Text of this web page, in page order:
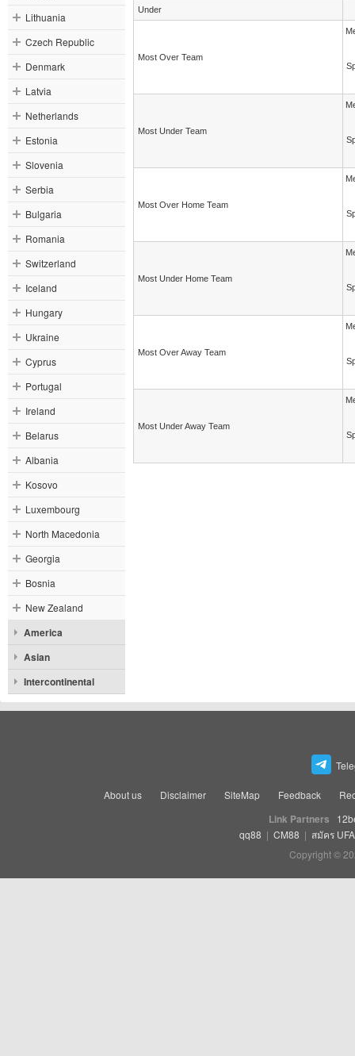
Lithuania
Czech Republic
Denmark
Latvia
Netherlands
Estonia
Slovenia
Serbia
Bulgaria
Romania
Switzerland
Iceland
Hungary
Ukraine
Cyprus
Portugal
Ireland
Belarus
Albania
Kosovo
Luxembourg
North Macedonia
Georgia
Bosnia
New Zealand
America
Asian
Intercontinental
Under
Most Over Team
Most Under Team
Most Over Home Team
Most Under Home Team
Most Over Away Team
Most Under Away Team
About us Disclaimer SiteMap Feedback
Link Partners
qq88 | CM88 | สมัคร
Copyright ©